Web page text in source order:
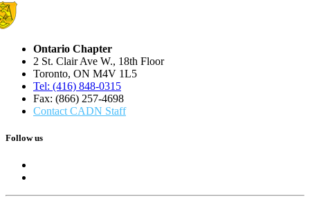
Ontario Chapter
2 St. Clair Ave W., 18th Floor
Toronto, ON M4V 1L5
Tel: (416) 848-0315
Fax: (866) 257-4698
Contact CADN Staff
Follow us